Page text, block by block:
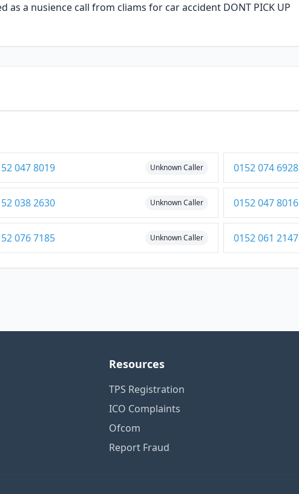
a nusience call from cliams for car accident DONT PICK UP
047 8019 Unknown Caller 0152 074 6928
038 2630 Unknown Caller 0152 047 8016
076 7185 Unknown Caller 0152 061 2147
Resources
TPS Registration
ICO Complaints
Ofcom
Report Fraud